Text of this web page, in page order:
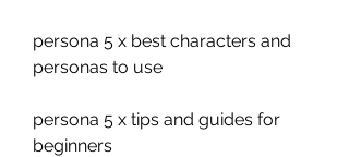
persona 5 x best characters and
personas to use
persona 5 x tips and guides for
beginners